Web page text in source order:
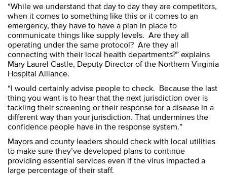
“While we understand that day to day they are competitors,
when it comes to something like this or it comes to an
emergency, they have to have a plan in place to
communicate things like supply levels. Are they all
operating under the same protocol? Are they all
connecting with their local health departments?” explains
Mary Laurel Castle, Deputy Director of the Northern Virginia
Hospital Alliance.
“I would certainly advise people to check. Because the last
thing you want is to hear that the next jurisdiction over is
tackling their screening or their response for a disease in a
different way than your jurisdiction. That undermines the
confidence people have in the response system.”
Mayors and county leaders should check with local utilities
to make sure they’ve developed plans to continue
providing essential services even if the virus impacted a
large percentage of their staff.